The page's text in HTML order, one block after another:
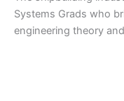
Systems Grads who
engineering theory